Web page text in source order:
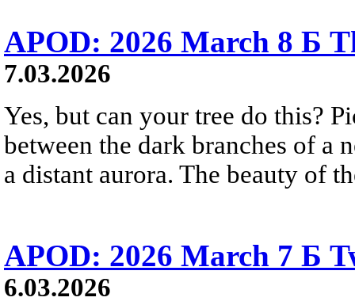
APOD: 2026 March 8 Б
7.03.2026
Yes, but can your tree do this?
between the dark branches of a
a distant aurora. The beauty of
APOD: 2026 March 7 Б
6.03.2026